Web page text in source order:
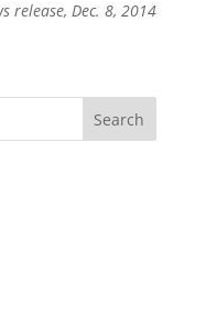
release, Dec. 8, 2014